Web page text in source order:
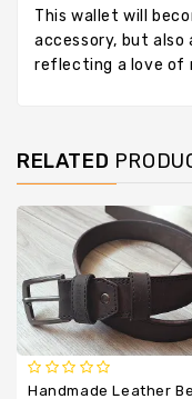
This wallet will
accessory, but
reflecting a love of
RELATED
Handmade Leather